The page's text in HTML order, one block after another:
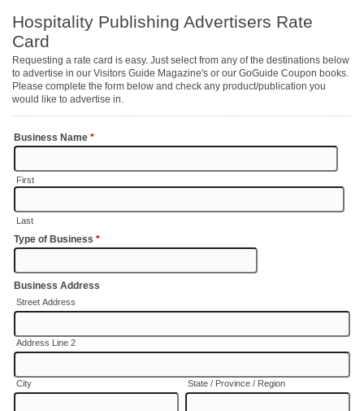
Hospitality Publishing Advertisers Rate
Card
Requesting a rate card is easy. Just select from any of the destinations below
to advertise in our Visitors Guide Magazine's or our GoGuide Coupon books.
Please complete the form below and check any product/publication you
would like to advertise in.
Business Name *
First
Last
Type of Business *
Business Address
Street Address
Address Line 2
City State / Province / Region